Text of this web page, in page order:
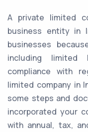
A private limited
business entity in
businesses
including limited
compliance with
limited company in
some steps and
incorporated your
with annual, tax,